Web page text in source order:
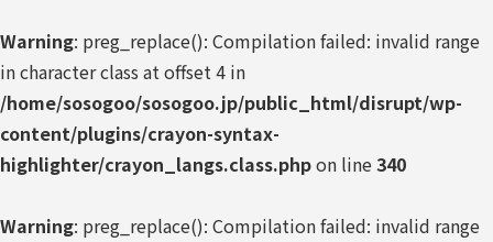
Warning: preg_replace(): Compilation failed: invalid range
in character class at offset 4 in
/home/sosogoo/sosogoo.jp/public_html/disrupt/wp-
content/plugins/crayon-syntax-
highlighter/crayon_langs.class.phpon line340
Warning: preg_replace(): Compilation failed: invalid range